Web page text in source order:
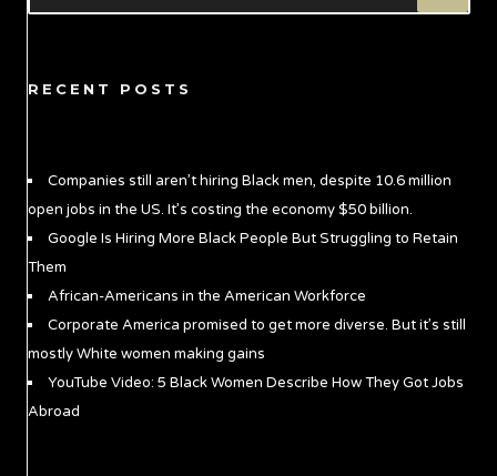
RECENT POSTS
Companies still aren’t hiring Black men, despite 10.6 million
open jobs in the US. It’s costing the economy $50 billion.
Google Is Hiring More Black People But Struggling to Retain
Them
African-Americans in the American Workforce
Corporate America promised to get more diverse. But it’s still
mostly White women making gains
YouTube Video: 5 Black Women Describe How They Got Jobs
Abroad